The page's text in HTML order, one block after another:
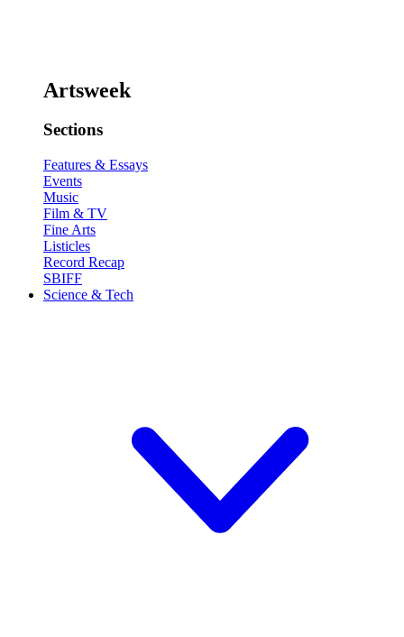
Artsweek
Sections
Features & Essays
Events
Music
Film & TV
Fine Arts
Listicles
Record Recap
SBIFF
Science & Tech